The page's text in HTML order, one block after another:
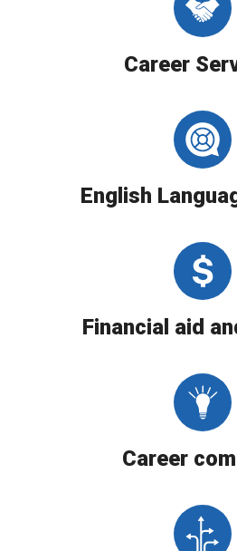
Career
English
Financial aid
Career